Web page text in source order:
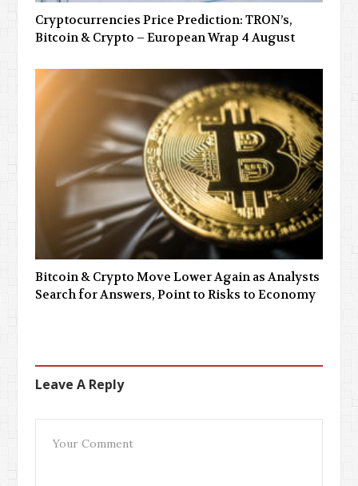
Cryptocurrencies Price Prediction: TRON’s,
Bitcoin & Crypto – European Wrap 4 August
Bitcoin & Crypto Move Lower Again as Analysts
Search for Answers, Point to Risks to Economy
Leave A Reply